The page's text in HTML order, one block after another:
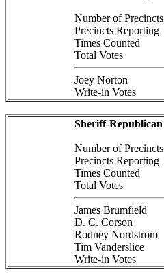
Number of Precincts
Precincts Reporting
Times Counted
Total Votes
Joey Norton
Write-in Votes
Sheriff-Republican
Number of Precincts
Precincts Reporting
Times Counted
Total Votes
James Brumfield
D. C. Corson
Rodney Nordstrom
Tim Vanderslice
Write-in Votes